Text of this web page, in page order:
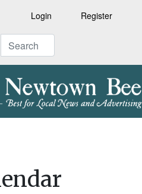
Login Register